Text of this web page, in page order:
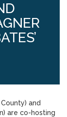
and
are co-hosting